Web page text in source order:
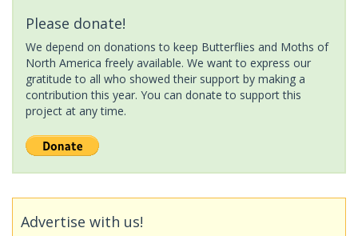
Please donate!
We depend on donations to keep Butterflies and Moths of
North America freely available. We want to express our
gratitude to all who showed their support by making a
contribution this year. You can donate to support this
project at any time.
Advertise with us!